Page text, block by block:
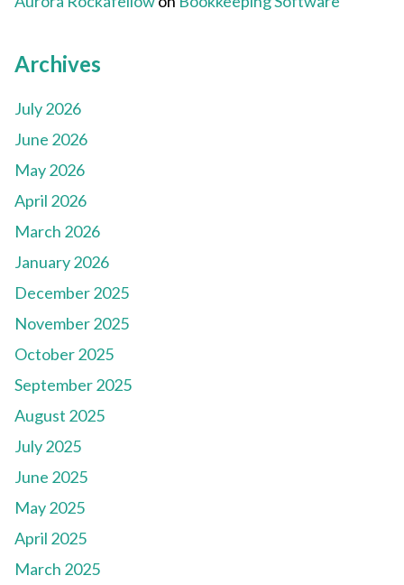
Archives
July 2026
June 2026
May 2026
April 2026
March 2026
January 2026
December 2025
November 2025
October 2025
September 2025
August 2025
July 2025
June 2025
May 2025
April 2025
March 2025